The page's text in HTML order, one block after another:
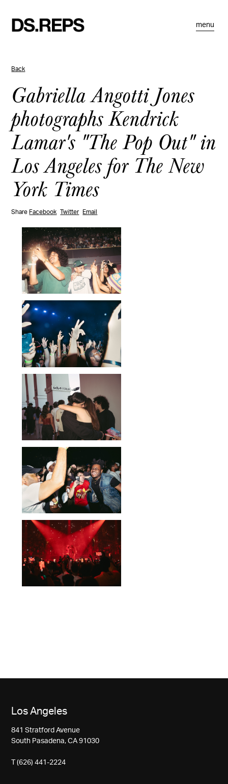
menu
Back
Gabriella Angotti Jones
photographs Kendrick
Lamar's "The Pop Out" in
Los Angeles for The New
York Times
Share Facebook Twitter Email
Los Angeles
841 Stratford Avenue
South Pasadena, CA 91030
T (626) 441-2224